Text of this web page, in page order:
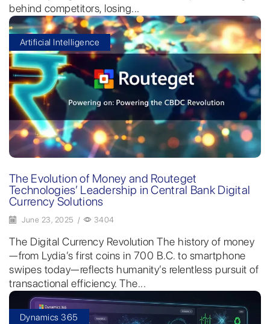
behind competitors, losing...
Artificial Intelligence
The Evolution of Money and Routeget
Technologies’ Leadership in Central Bank Digital
Currency Solutions
June 23, 2025 / 3404
The Digital Currency Revolution The history of money
—from Lydia’s first coins in 700 B.C. to smartphone
swipes today—reflects humanity’s relentless pursuit of
transactional efficiency. The...
Dynamics 365